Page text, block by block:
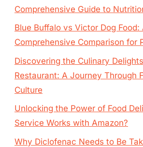
Comprehensive Guide to
Blue Buffalo vs Victor Dog Food:
Comprehensive Comparison for
Discovering the Culinary
Restaurant: A Journey Through
Culture
Unlocking the Power of Food
Service Works with Amazon?
Why Diclofenac Needs to Be